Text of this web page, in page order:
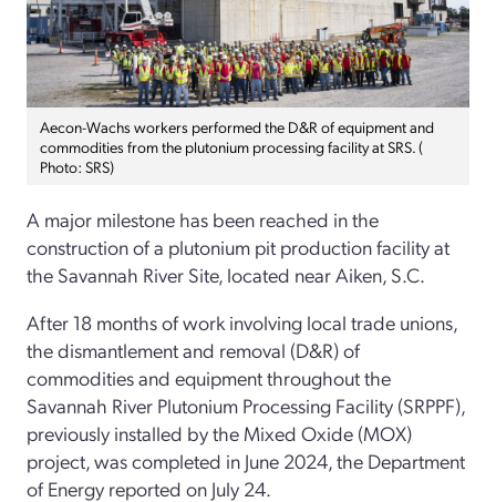
Aecon-Wachs workers performed the D&R of equipment and
commodities from the plutonium processing facility at SRS. (
Photo: SRS)
A major milestone has been reached in the
construction of a plutonium pit production facility at
the Savannah River Site, located near Aiken, S.C.
After 18 months of work involving local trade unions,
the dismantlement and removal (D&R) of
commodities and equipment throughout the
Savannah River Plutonium Processing Facility (SRPPF),
previously installed by the Mixed Oxide (MOX)
project, was completed in June 2024, the Department
of Energy reported on July 24.